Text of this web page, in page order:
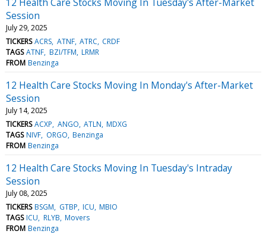
Session
July 29, 2025
TICKERS ACRS ATNF ATRC CRDF
TAGS ATNF BZI/TFM LRMR
FROM Benzinga
12 Health Care Stocks Moving In Monday's After-Market
Session
July 14, 2025
TICKERS ACXP ANGO ATLN MDXG
TAGS NIVF ORGO Benzinga
FROM Benzinga
12 Health Care Stocks Moving In Tuesday's Intraday
Session
July 08, 2025
TICKERS BSGM GTBP ICU MBIO
TAGS ICU RLYB Movers
FROM Benzinga